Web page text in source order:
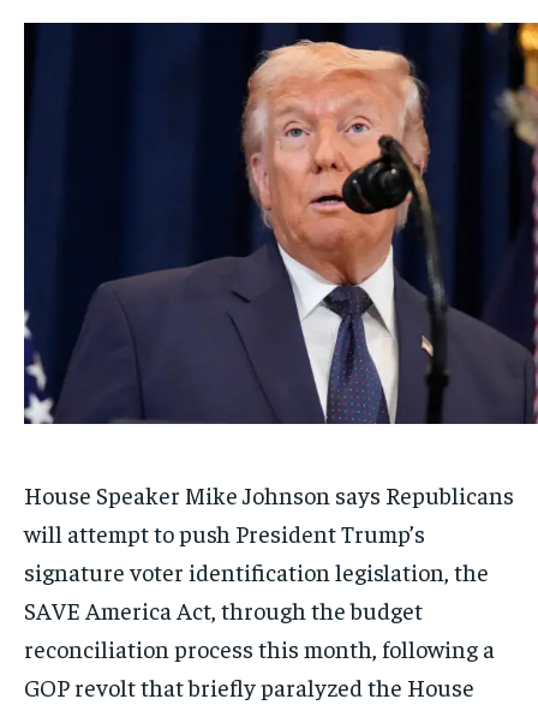
House Speaker Mike Johnson says Republicans
will attempt to push President Trump’s
signature voter identification legislation, the
SAVE America Act, through the budget
reconciliation process this month, following a
GOP revolt that briefly paralyzed the House